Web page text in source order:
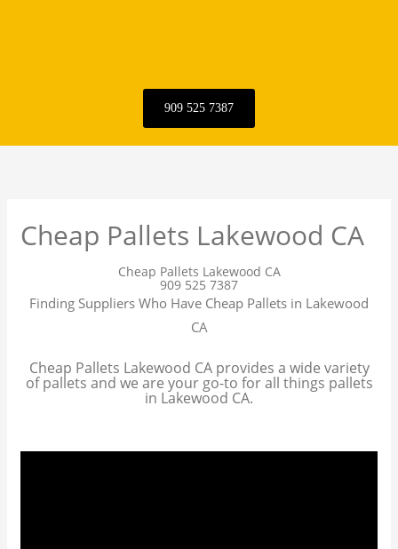
909 525 7387
Cheap Pallets Lakewood CA
Cheap Pallets Lakewood CA
909 525 7387
Finding Suppliers Who Have Cheap Pallets in Lakewood
CA
Cheap Pallets Lakewood CA provides a wide variety
of pallets and we are your go-to for all things pallets
in Lakewood CA.